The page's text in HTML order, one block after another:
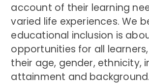
account of their learning
varied life experiences. We
educational inclusion is
opportunities for all
their age, gender, ethnicity,
attainment and background.